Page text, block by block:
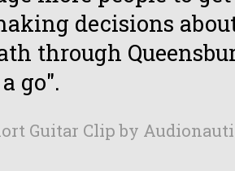
decisions
through
go".
Guitar Clip by